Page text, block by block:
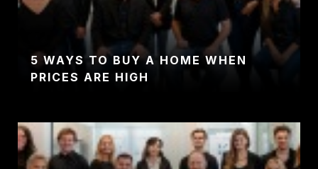
5 WAYS TO BUY A HOME WHEN
PRICES ARE HIGH